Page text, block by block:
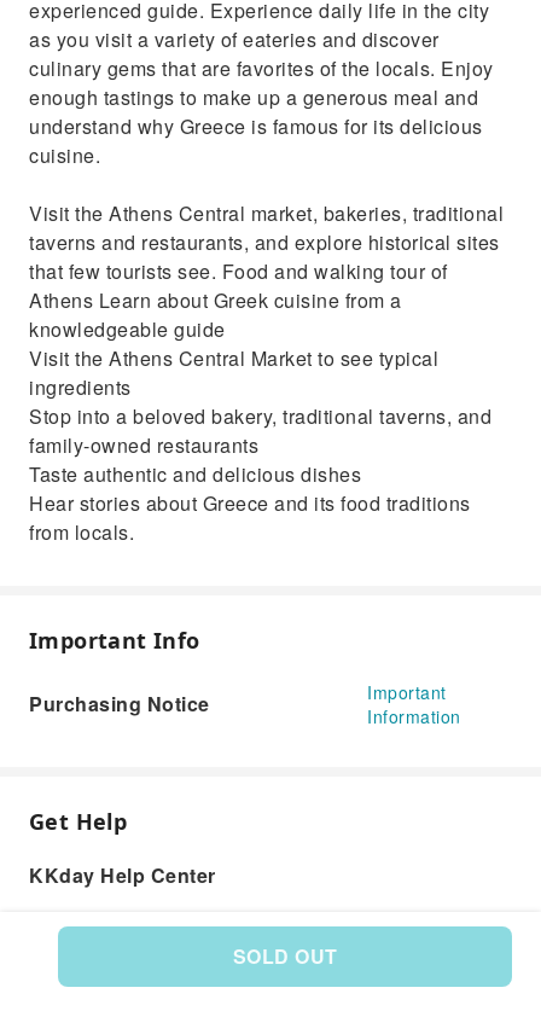
SOLD OUT
experienced guide. Experience daily life in the city
as you visit a variety of eateries and discover
culinary gems that are favorites of the locals. Enjoy
enough tastings to make up a generous meal and
understand why Greece is famous for its delicious
cuisine.
Visit the Athens Central market, bakeries, traditional
taverns and restaurants, and explore historical sites
that few tourists see. Food and walking tour of
Athens Learn about Greek cuisine from a
knowledgeable guide
Visit the Athens Central Market to see typical
ingredients
Stop into a beloved bakery, traditional taverns, and
family-owned restaurants
Taste authentic and delicious dishes
Hear stories about Greece and its food traditions
from locals.
Important Info
Purchasing Notice
Important
Information
Get Help
KKday Help Center
Product: 577977